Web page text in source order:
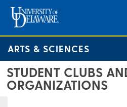
ARTS & SCIENCES
STUDENT CLUBS
ORGANIZATIONS